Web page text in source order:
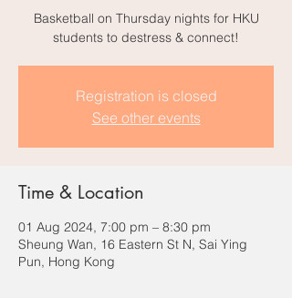
Basketball on Thursday nights for HKU
students to destress & connect!
Registration is closed
See other events
Time & Location
01 Aug 2024, 7:00 pm – 8:30 pm
Sheung Wan, 16 Eastern St N, Sai Ying
Pun, Hong Kong